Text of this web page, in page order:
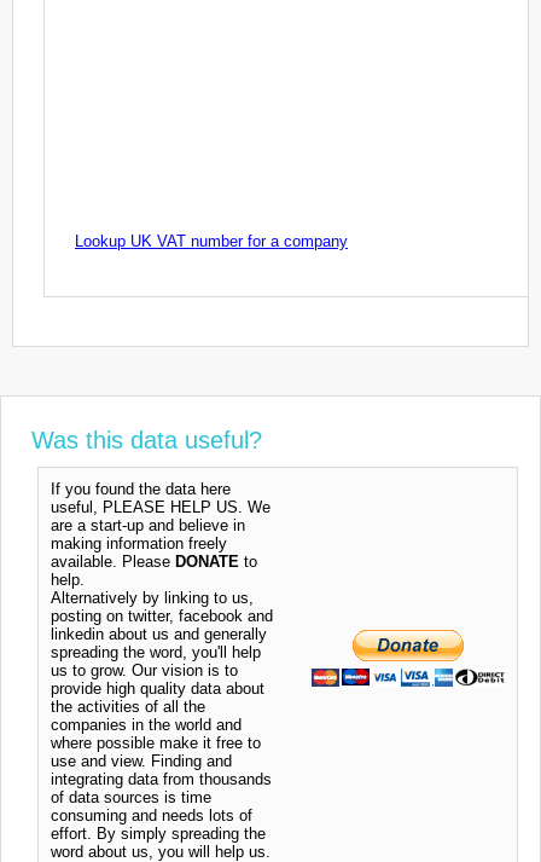
Lookup UK VAT number for a company
Was this data useful?
If you found the data here
useful, PLEASE HELP US. We
are a start-up and believe in
making information freely
available. Please DONATE to
help.
Alternatively by linking to us,
posting on twitter, facebook and
linkedin about us and generally
spreading the word, you'll help
us to grow. Our vision is to
provide high quality data about
the activities of all the
companies in the world and
where possible make it free to
use and view. Finding and
integrating data from thousands
of data sources is time
consuming and needs lots of
effort. By simply spreading the
word about us, you will help us.